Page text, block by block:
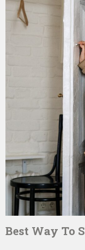
Best Way To